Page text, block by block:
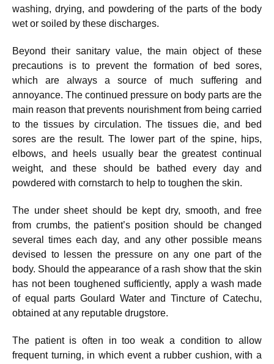
washing, drying, and powdering of the parts of the body
wet or soiled by these discharges.
Beyond their sanitary value, the main object of these
precautions is to prevent the formation of bed sores,
which are always a source of much suffering and
annoyance. The continued pressure on body parts are the
main reason that prevents nourishment from being carried
to the tissues by circulation. The tissues die, and bed
sores are the result. The lower part of the spine, hips,
elbows, and heels usually bear the greatest continual
weight, and these should be bathed every day and
powdered with cornstarch to help to toughen the skin.
The under sheet should be kept dry, smooth, and free
from crumbs, the patient’s position should be changed
several times each day, and any other possible means
devised to lessen the pressure on any one part of the
body. Should the appearance of a rash show that the skin
has not been toughened sufficiently, apply a wash made
of equal parts Goulard Water and Tincture of Catechu,
obtained at any reputable drugstore.
The patient is often in too weak a condition to allow
frequent turning, in which event a rubber cushion, with a